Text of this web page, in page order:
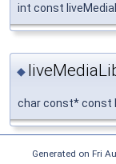
int const
◆
char const* const
Generated on Fri